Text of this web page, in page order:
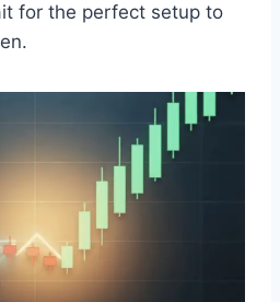
for the perfect setup to